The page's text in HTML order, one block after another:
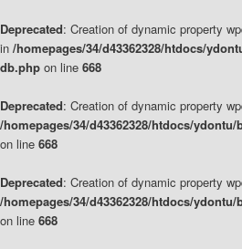
Deprecated: Creation of dynamic property
in /homepages/34/d43362328/htdocs/
db.php on line 668
Deprecated: Creation of dynamic property
/homepages/34/d43362328/htdocs/
on line 668
Deprecated: Creation of dynamic property
/homepages/34/d43362328/htdocs/
on line 668